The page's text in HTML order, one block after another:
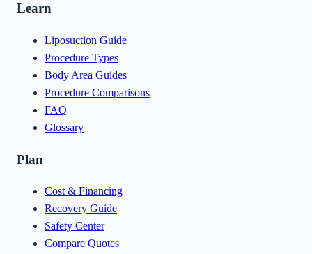
Learn
Liposuction Guide
Procedure Types
Body Area Guides
Procedure Comparisons
FAQ
Glossary
Plan
Cost & Financing
Recovery Guide
Safety Center
Compare Quotes